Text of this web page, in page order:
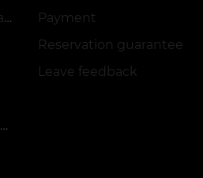
Voice of Culture: Nostalgia for the 2000s
Tattoo World of Zinaida Vishenka
Payment
Reservation guarantee
Leave feedback